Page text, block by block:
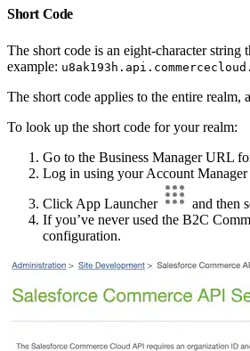
Short Code
The short code is an eight-character string
example:
The short code applies to the entire realm,
To look up the short code for your realm:
Go to the Business Manager URL
Log in using your Account Manager
Click App Launcher
and then
If you’ve never used the B2C
configuration.